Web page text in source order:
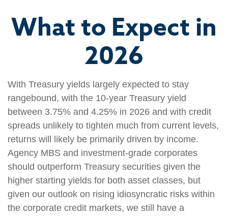
What to Expect in
2026
With Treasury yields largely expected to stay
rangebound, with the 10-year Treasury yield
between 3.75% and 4.25% in 2026 and with credit
spreads unlikely to tighten much from current levels,
returns will likely be primarily driven by income.
Agency MBS and investment-grade corporates
should outperform Treasury securities given the
higher starting yields for both asset classes, but
given our outlook on rising idiosyncratic risks within
the corporate credit markets, we still have a